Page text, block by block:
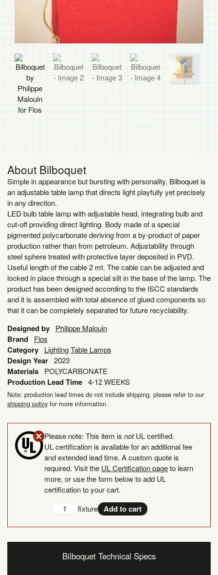
About Bilboquet
Simple in appearance but bursting with personality, Bilboquet is
an adjustable table lamp that directs light playfully yet precisely
in any direction.
LED bulb table lamp with adjustable head, integrating bulb and
cut-off providing direct lighting. Body made of a special
pigmented polycarbonate deriving from a by-product of paper
production rather than from petroleum. Adjustability through
steel sphere treated with protective layer deposited in PVD.
Useful length of the cable 2 mt. The cable can be adjusted and
locked in place through a special slit in the base of the lamp. The
product has been designed according to the ISCC standards
and it is assembled with total absence of glued components so
that it can be completely separated for future recyclability.
Designed by Philippe Malouin
Brand Flos
Category Lighting Table Lamps
Design Year 2023
Materials POLYCARBONATE
Production Lead Time 4-12 WEEKS
Note: production lead times do not include shipping, please refer to our
shipping policy for more information.
Please note: This item is notUL certified.
UL certification is available for an additional fee
and extended lead time. A custom quote is
required. Visit the UL Certification pageto learn
more, or use the form below to add UL
certification to your cart.
Add
Certification
quantity
fixture Add to cart
Bilboquet Technical Specs